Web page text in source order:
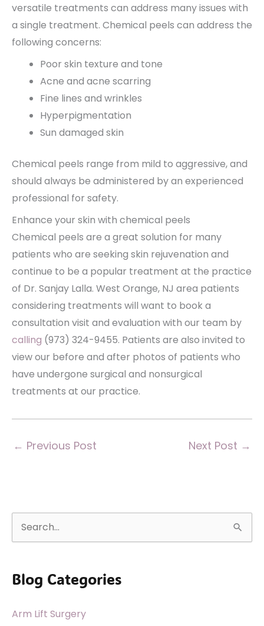
versatile treatments can address many issues with
a single treatment. Chemical peels can address the
following concerns:
Poor skin texture and tone
Acne and acne scarring
Fine lines and wrinkles
Hyperpigmentation
Sun damaged skin
Chemical peels range from mild to aggressive, and
should always be administered by an experienced
professional for safety.
Enhance your skin with chemical peels
Chemical peels are a great solution for many
patients who are seeking skin rejuvenation and
continue to be a popular treatment at the practice
of Dr. Sanjay Lalla. West Orange, NJ area patients
considering treatments will want to book a
consultation visit and evaluation with our team by
calling (973) 324-9455. Patients are also invited to
view our before and after photos of patients who
have undergone surgical and nonsurgical
treatments at our practice.
← Previous Post Next Post →
e
r
h
Blog Categories
Arm Lift Surgery